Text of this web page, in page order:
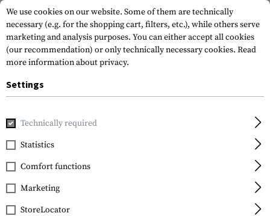
Home Gun Accessories Angled
IMI Defense
FSG2 Front Support
Grip
We use cookies on our website. Some of them are technically
necessary (e.g. for the shopping cart, filters, etc.), while others serve
marketing and analysis purposes. You can either accept all cookies
(our recommendation) or only technically necessary cookies. Read
more information about privacy.
Settings
Technically required
Statistics
Comfort functions
Marketing
StoreLocator